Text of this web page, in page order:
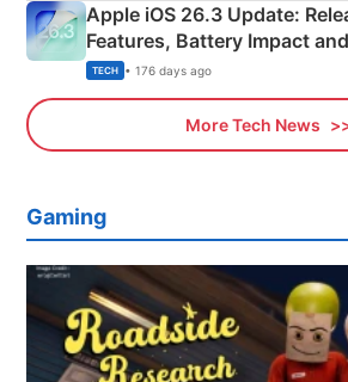
Apple iOS 26.3 Update:
Features, Battery Impact
Explained
TECH • 176 days ago
More Tech News
Gaming